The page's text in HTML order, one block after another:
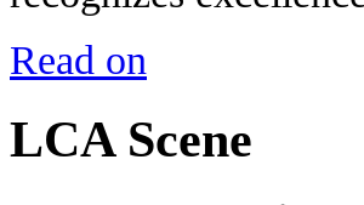
Read on
LCA Scene